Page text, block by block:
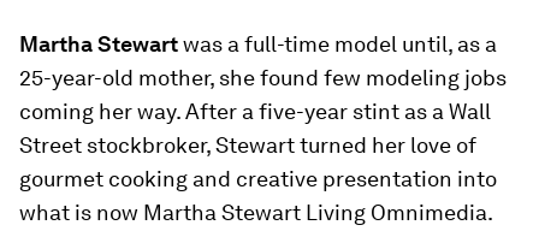
Martha Stewartwas a full-time model until, as a
25-year-old mother, she found few modeling jobs
coming her way. After a five-year stint as a Wall
Street stockbroker, Stewart turned her love of
gourmet cooking and creative presentation into
what is now Martha Stewart Living Omnimedia.